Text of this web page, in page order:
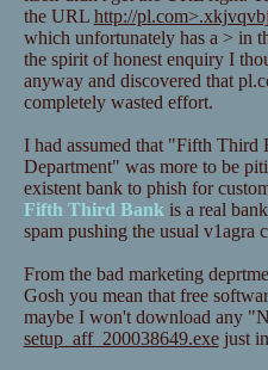
the URL http://
which unfortunately has a > in
the spirit of honest enquiry I
anyway and discovered that
completely wasted effort.
I had assumed that "Fifth
Department" was more to be
existent bank to phish for
Fifth Third Bank is a real
spam pushing the usual v1agra
From the bad marketing
Gosh you mean that free
maybe I won't download any
setup_aff_200038649.exejust in